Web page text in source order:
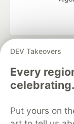
DEV Takeovers
Every
celebrating.
Put yours on
DEV Community
Home
DEV Education
Free
Code of